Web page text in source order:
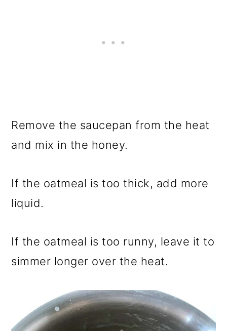
Remove the saucepan from the heat
and mix in the honey.
If the oatmeal is too thick, add more
liquid.
If the oatmeal is too runny, leave it to
simmer longer over the heat.